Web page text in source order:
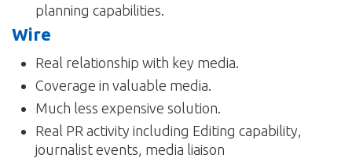
planning capabilities.
Wire
Real relationship with key media.
Coverage in valuable media.
Much less expensive solution.
Real PR activity including Editing capability,
journalist events, media liaison